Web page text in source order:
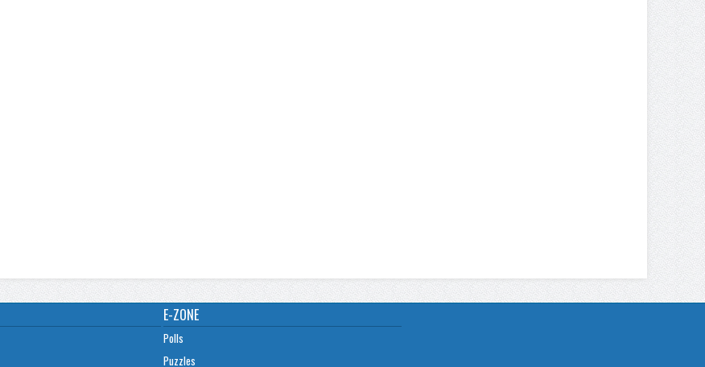
E-ZONE
Polls
Puzzles